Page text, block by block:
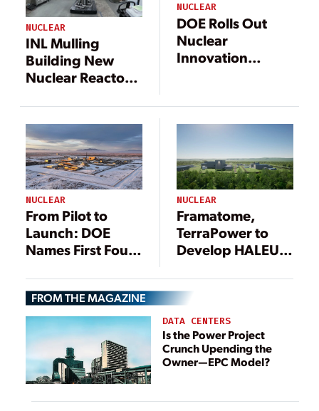
NUCLEAR
INL Mulling
Building New
Nuclear Reactor
Zero Campus
Microgrid
NUCLEAR
DOE Rolls Out
Nuclear
Innovation
Administration
Takeover
NUCLEAR
From Pilot to
Launch: DOE
Names First Four
Launch Pad
Developers
NUCLEAR
Framatome,
TerraPower to
Develop HALEU
Pilot Line
FROM THE MAGAZINE
DATA CENTERS
Is the Power Project
Crunch Upending the
Owner—EPC Model?